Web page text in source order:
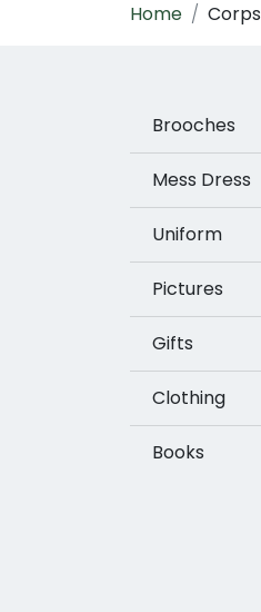
Home
Brooches
Mess Dress
Uniform
Pictures
Gifts
Clothing
Books